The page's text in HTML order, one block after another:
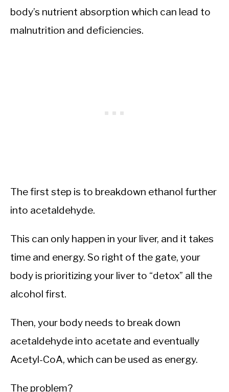
body’s nutrient absorption which can lead to
malnutrition and deficiencies.
The first step is to breakdown ethanol further
into acetaldehyde.
This can only happen in your liver, and it takes
time and energy. So right of the gate, your
body is prioritizing your liver to “detox” all the
alcohol first.
Then, your body needs to break down
acetaldehyde into acetate and eventually
Acetyl-CoA, which can be used as energy.
The problem?